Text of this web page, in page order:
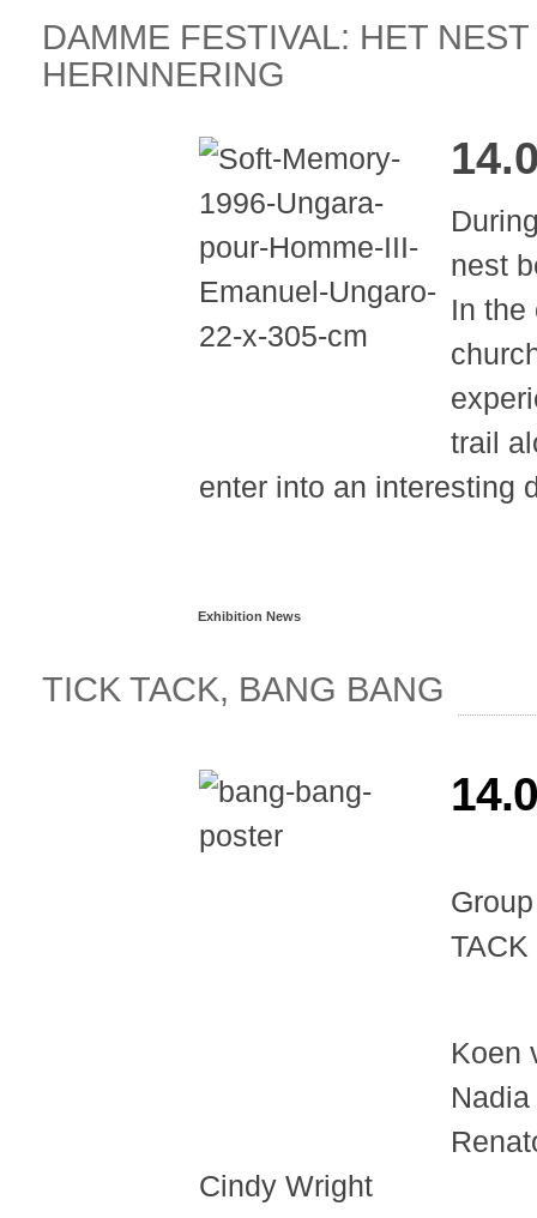
DAMME FESTIVAL: HET
HERINNERING
nest
In the
trail
enter into an interesting
Exhibition News
TICK TACK, BANG BANG
Koen
Cindy Wright